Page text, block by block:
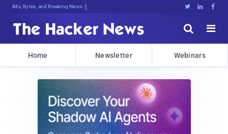
Bits, Bytes, and Breaking News   


Home Newsletter Webinars